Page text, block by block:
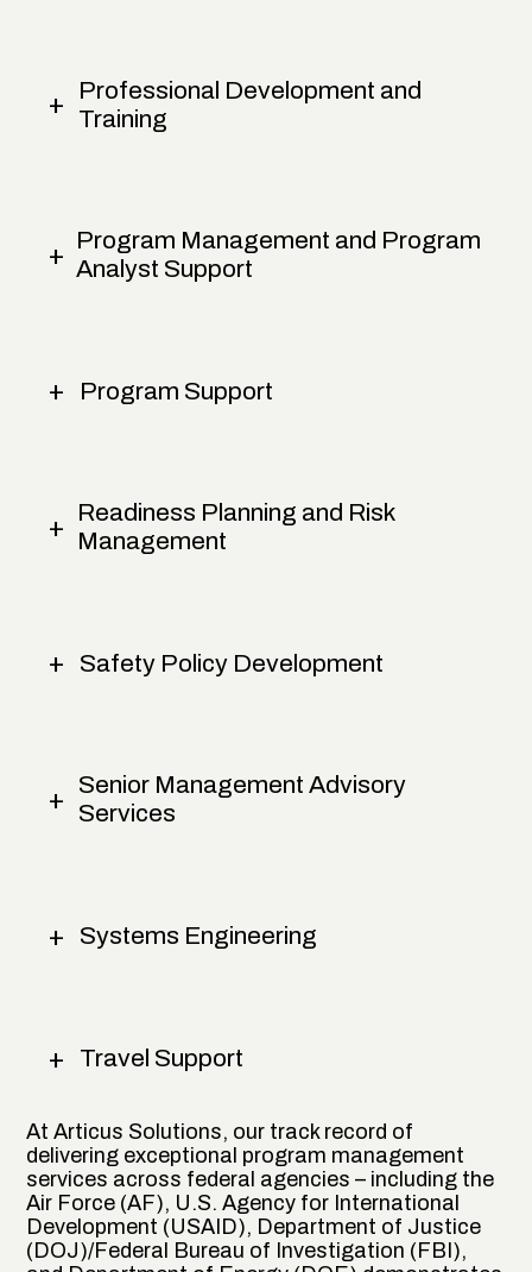
Professional Development and
Training
Program Management and Program
Analyst Support
Program Support
Readiness Planning and Risk
Management
Safety Policy Development
Senior Management Advisory
Services
Systems Engineering
Travel Support
At Articus Solutions, our track record of
delivering exceptional program management
services across federal agencies – including the
Air Force (AF), U.S. Agency for International
Development (USAID), Department of Justice
(DOJ)/Federal Bureau of Investigation (FBI),